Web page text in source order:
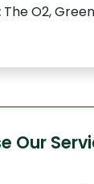
The O2,
Our